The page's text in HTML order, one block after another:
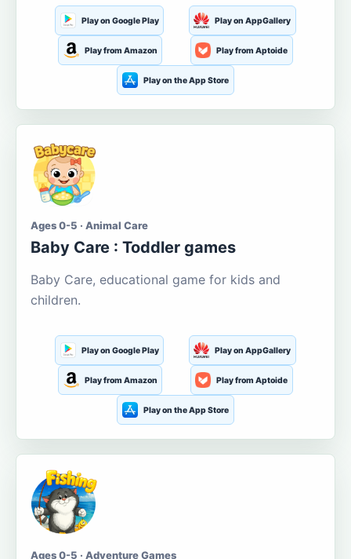
Play on Google Play Play on AppGallery
Play from Amazon Play from Aptoide
Play on the App Store
Ages 0-5 · Animal Care
Baby Care : Toddler games
Baby Care, educational game for kids and
children.
Play on Google Play Play on AppGallery
Play from Amazon Play from Aptoide
Play on the App Store
Ages 0-5 · Adventure Games